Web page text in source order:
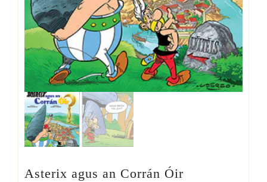
Asterix agus an Corrán Óir